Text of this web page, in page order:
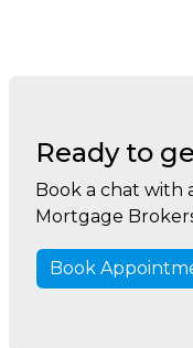
Ready to
Book a chat with
Mortgage
Book